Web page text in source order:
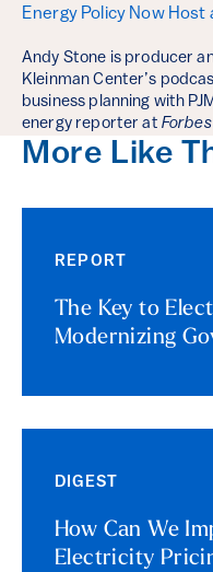
Energy Policy Now Host
Andy Stone is producer
Kleinman Center’s
business planning with
energy reporter at
More Like
REPORT
The Key to
Modernizing
DIGEST
How Can We
Electricity